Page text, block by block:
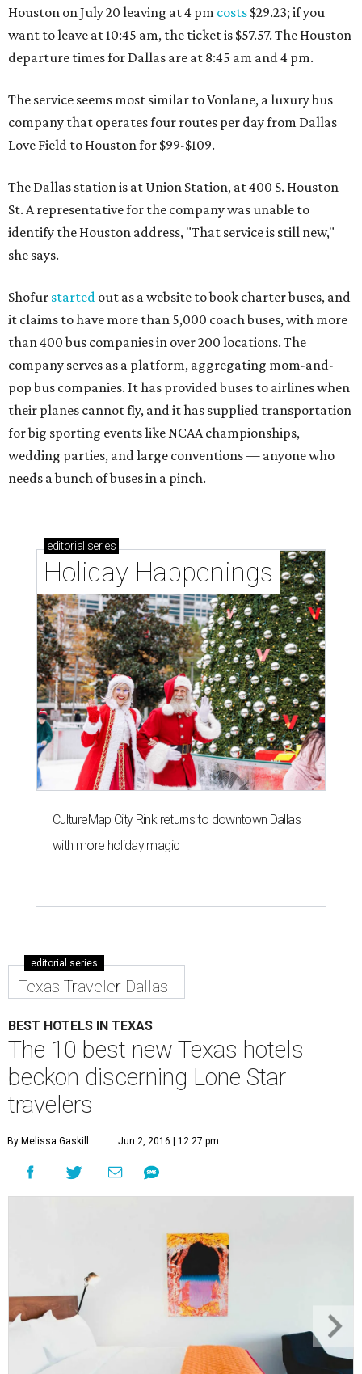
Houston on July 20 leaving at 4 pm costs $29.23; if you
want to leave at 10:45 am, the ticket is $57.57. The Houston
departure times for Dallas are at 8:45 am and 4 pm.
The service seems most similar to Vonlane, a luxury bus
company that operates four routes per day from Dallas
Love Field to Houston for $99-$109.
The Dallas station is at Union Station, at 400 S. Houston
St. A representative for the company was unable to
identify the Houston address, "That service is still new,"
she says.
Shofur started out as a website to book charter buses, and
it claims to have more than 5,000 coach buses, with more
than 400 bus companies in over 200 locations. The
company serves as a platform, aggregating mom-and-
pop bus companies. It has provided buses to airlines when
their planes cannot fly, and it has supplied transportation
for big sporting events like NCAA championships,
wedding parties, and large conventions — anyone who
needs a bunch of buses in a pinch.
editorial series
Holiday Happenings
CultureMap City Rink returns to downtown Dallas
with more holiday magic
editorial series
Texas Traveler Dallas
BEST HOTELS IN TEXAS
The 10 best new Texas hotels
beckon discerning Lone Star
travelers
By Melissa Gaskill Jun 2, 2016 | 12:27 pm